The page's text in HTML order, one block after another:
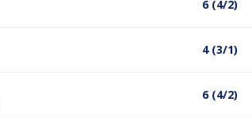
6 (4/2)
4 (3/1)
6 (4/2)